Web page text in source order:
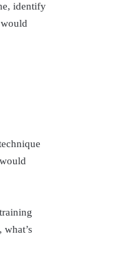
identify